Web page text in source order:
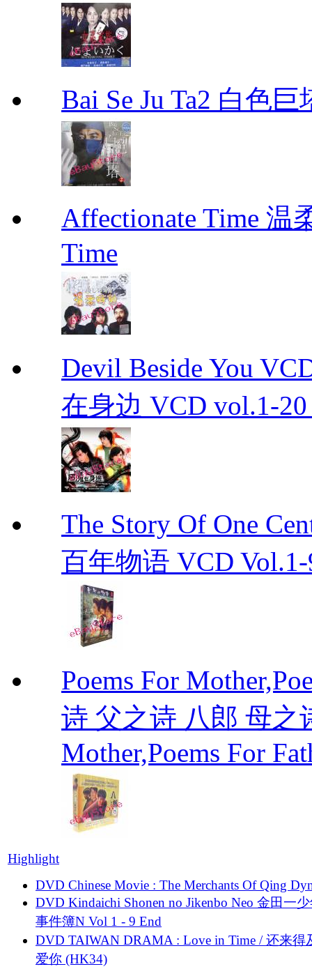
Bai Se Ju Ta2 白色
Affectionate Time 温
Time
Devil Beside You
在身边 VCD vol.1-20
The Story Of One
百年物语 VCD Vol.1-
Poems For
诗 父之诗 八郎 母之
Mother,Poems For
Highlight
DVD Chinese Movie : The Merchants Of Qing
DVD Kindaichi Shonen no Jikenbo Neo 金田一
事件簿N Vol 1 - 9 End
DVD TAIWAN DRAMA : Love in Time / 还来得
爱你 (HK34)